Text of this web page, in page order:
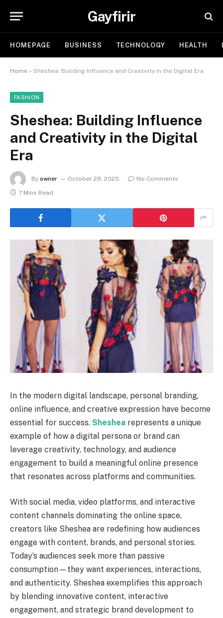
Gayfirir
HOMEPAGE BUSINESS TECHNOLOGY HEALTH
Home » Sheshea: Building Influence and Creativity in the Digital Era
FASHION
Sheshea: Building Influence
and Creativity in the Digital
Era
By owner October 28, 2025
No Comments
7 Mins Read
In the modern digital landscape, personal branding,
online influence, and creative expression have become
essential for success. Sheshea represents a unique
example of how a digital persona or brand can
leverage creativity, technology, and audience
engagement to build a meaningful online presence
that resonates across platforms and communities.
With social media, video platforms, and interactive
content channels dominating the online space,
creators like Sheshea are redefining how audiences
engage with content, brands, and personal stories.
Today’s audiences seek more than passive
consumption—they want experiences, interactions,
and authenticity. Sheshea exemplifies this approach
by blending innovative content, interactive
engagement, and strategic brand development to